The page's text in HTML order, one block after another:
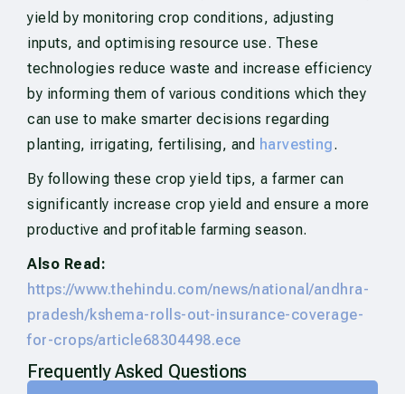
yield by monitoring crop conditions, adjusting
inputs, and optimising resource use. These
technologies reduce waste and increase efficiency
by informing them of various conditions which they
can use to make smarter decisions regarding
planting, irrigating, fertilising, and harvesting.
By following these crop yield tips, a farmer can
significantly increase crop yield and ensure a more
productive and profitable farming season.
Also Read:
https://www.thehindu.com/news/national/andhra-
pradesh/kshema-rolls-out-insurance-coverage-
for-crops/article68304498.ece
Frequently Asked Questions